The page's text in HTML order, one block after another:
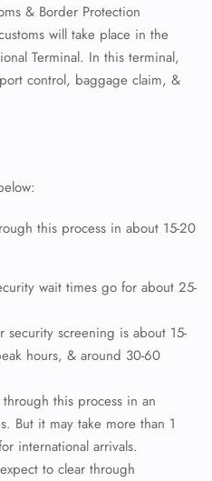
& Border Protection
will take place in the
Terminal. In this terminal,
control, baggage claim, &
this process in about 15-20
wait times go for about 25-
security screening is about 15-
hours, & around 30-60
this process in an
But it may take more than 1
international arrivals.
to clear through